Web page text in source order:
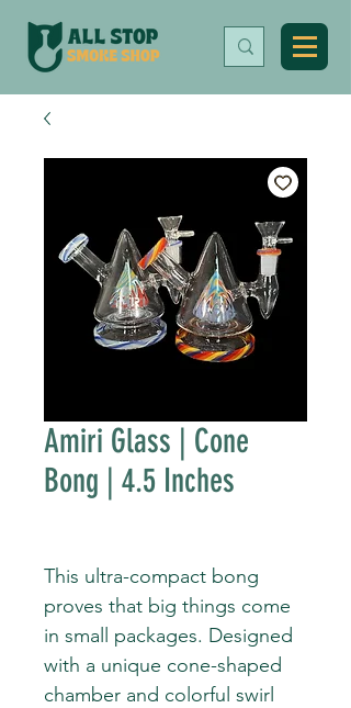
Amiri Glass | Cone
Bong | 4.5 Inches
This ultra-compact bong
proves that big things come
in small packages. Designed
with a unique cone-shaped
chamber and colorful swirl